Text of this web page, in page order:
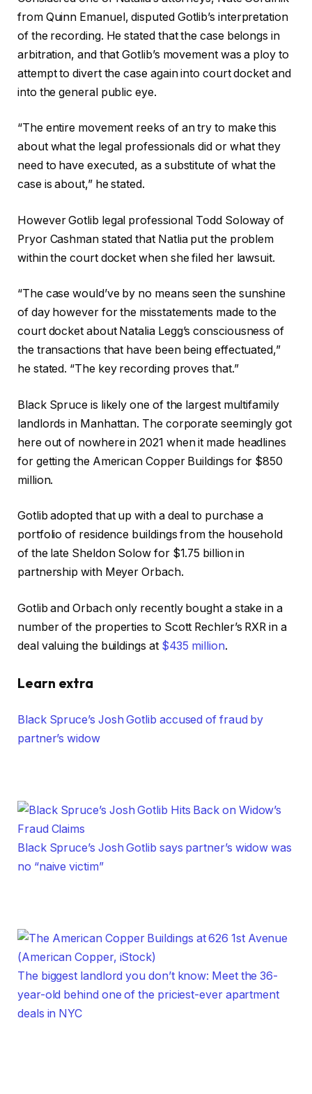
from Quinn Emanuel, disputed Gotlib’s interpretation
of the recording. He stated that the case belongs in
arbitration, and that Gotlib’s movement was a ploy to
attempt to divert the case again into court docket and
into the general public eye.
“The entire movement reeks of an try to make this
about what the legal professionals did or what they
need to have executed, as a substitute of what the
case is about,” he stated.
However Gotlib legal professional Todd Soloway of
Pryor Cashman stated that Natlia put the problem
within the court docket when she filed her lawsuit.
“The case would’ve by no means seen the sunshine
of day however for the misstatements made to the
court docket about Natalia Legg’s consciousness of
the transactions that have been being effectuated,”
he stated. “The key recording proves that.”
Black Spruce is likely one of the largest multifamily
landlords in Manhattan. The corporate seemingly got
here out of nowhere in 2021 when it made headlines
for getting the American Copper Buildings for $850
million.
Gotlib adopted that up with a deal to purchase a
portfolio of residence buildings from the household
of the late Sheldon Solow for $1.75 billion in
partnership with Meyer Orbach.
Gotlib and Orbach only recently bought a stake in a
number of the properties to Scott Rechler’s RXR in a
deal valuing the buildings at$435 million.
Learn extra
Black Spruce’s Josh Gotlib accused of fraud by
partner’s widow
Black Spruce’s Josh Gotlib says partner’s widow was
no “naive victim”
The biggest landlord you don’t know: Meet the 36-
year-old behind one of the priciest-ever apartment
deals in NYC